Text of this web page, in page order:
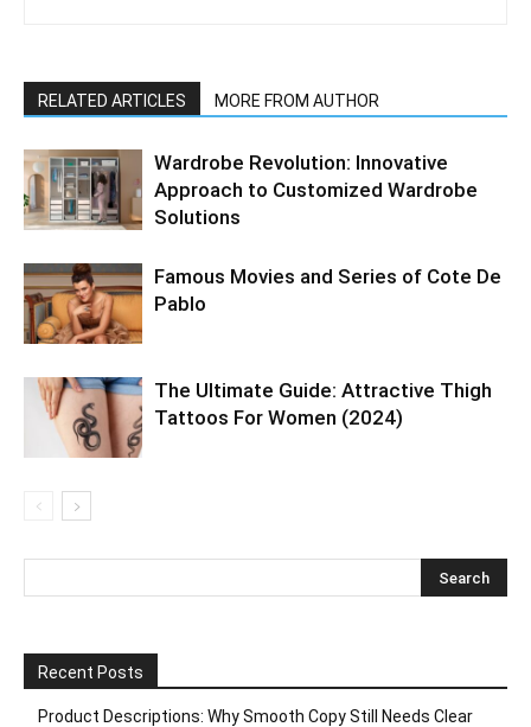
RELATED ARTICLES MORE FROM AUTHOR
Wardrobe Revolution: Innovative
Approach to Customized Wardrobe
Solutions
Famous Movies and Series of Cote De
Pablo
The Ultimate Guide: Attractive Thigh
Tattoos For Women (2024)
Recent Posts
Product Descriptions: Why Smooth Copy Still Needs Clear